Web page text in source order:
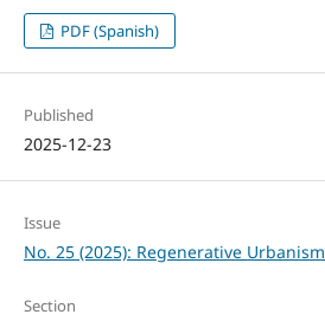
PDF (Spanish)
Published
2025-12-23
Issue
No. 25 (2025): Regenerative Urbanism
Section